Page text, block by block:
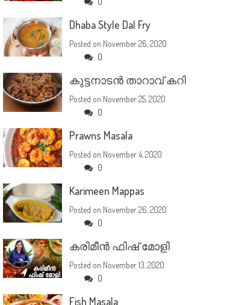
Dhaba Style Dal Fry
Posted on November 26, 2020
0
കുട്ടനാടൻ താറാവ് കറി
Posted on November 25, 2020
0
Prawns Masala
Posted on November 4, 2020
0
Karimeen Mappas
Posted on November 26, 2020
0
കരിമീൻ ഫിഷ് മോളി
Posted on November 13, 2020
0
Fish Masala